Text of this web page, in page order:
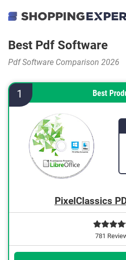
Best Pdf Software
Pdf Software Comparison 2026
1 Best
PixelClassics
781